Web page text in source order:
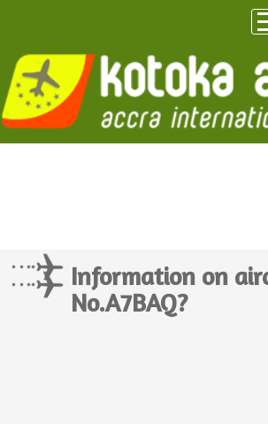
Information on
No.A7BAQ?